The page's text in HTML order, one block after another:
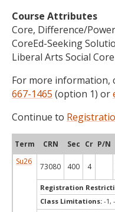
Course Attributes
Core, Difference/
CoreEd-Seeking
Liberal Arts Social Core
For more information,
667-1465 (option 1) or
Continue to
Term CRN Sec Cr P/N
Su26
73080 400 4
Registration
Class Limitations: -1,